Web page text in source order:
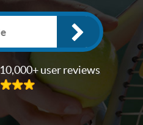
user reviews